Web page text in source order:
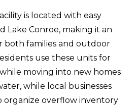
is located with easy
Lake Conroe, making it an
both families and outdoor
use these units for
moving into new homes
while local businesses
overflow inventory